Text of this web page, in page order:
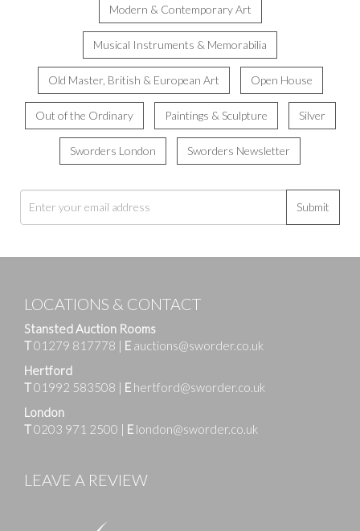
Modern & Contemporary Art
Musical Instruments & Memorabilia
Old Master, British & European Art Open House
Out of the Ordinary Paintings & Sculpture Silver
Sworders London Sworders Newsletter
Submit
LOCATIONS & CONTACT
Stansted Auction Rooms
T01279 817778 | E auctions@sworder.co.uk
Hertford
T01992 583508 | E hertford@sworder.co.uk
London
T0203 971 2500 | E london@sworder.co.uk
LEAVE A REVIEW